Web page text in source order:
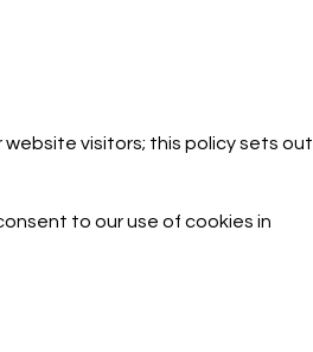
visitors; this policy sets out
to our use of cookies in